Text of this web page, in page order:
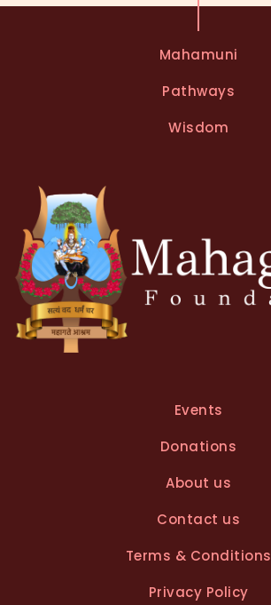
Mahamuni
Pathways
Wisdom
Events
Donations
About us
Contact us
Terms & Conditions
Privacy Policy